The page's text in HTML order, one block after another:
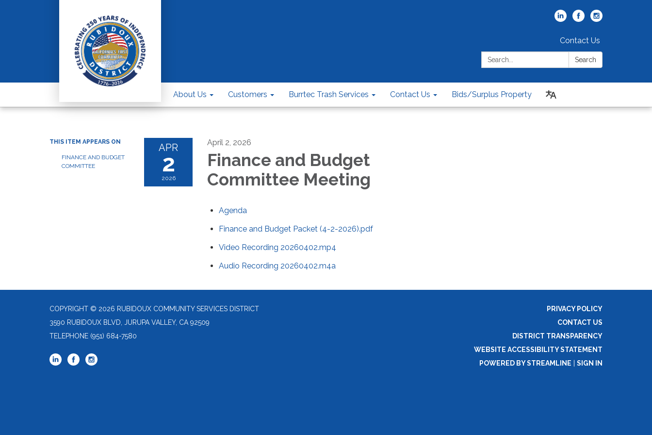
Contact Us
Search:
Search
About Us Customers Burrtec Trash Services Contact Us Bids/Surplus Property
THIS ITEM APPEARS ON
FINANCE AND BUDGET
COMMITTEE
APR
2
2026
April 2, 2026
Finance and Budget
Committee Meeting
Agenda
Finance and Budget Packet (4-2-2026).pdf
Video Recording 20260402.mp4
Audio Recording 20260402.m4a
COPYRIGHT © 2026 RUBIDOUX COMMUNITY SERVICES DISTRICT
3590 RUBIDOUX BLVD, JURUPA VALLEY, CA 92509
TELEPHONE (951) 684-7580
PRIVACY POLICY
CONTACT US
DISTRICT TRANSPARENCY
WEBSITE ACCESSIBILITY STATEMENT
POWERED BY STREAMLINE
SIGN IN